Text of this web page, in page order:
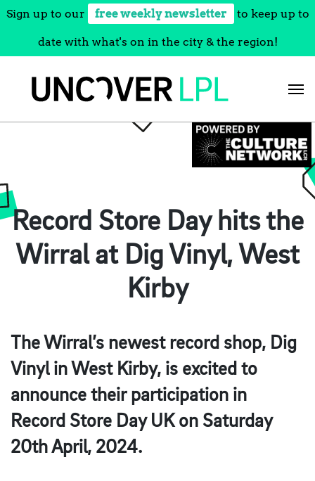
Sign up to our free weekly newsletter to keep up to
date with what's on in the city & the region!
Record Store Day hits the
Wirral at Dig Vinyl, West
Kirby
The Wirral’s newest record shop, Dig
Vinyl in West Kirby, is excited to
announce their participation in
Record Store Day UK on Saturday
20th April, 2024.